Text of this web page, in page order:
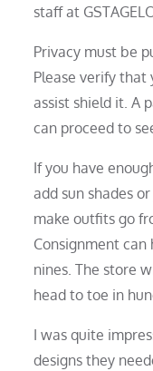
staff at
Privacy must be
Please verify that
assist shield it. A
can proceed to
If you have
add sun shades
make outfits go
Consignment
nines. The store
head to toe in
I was quite
designs they